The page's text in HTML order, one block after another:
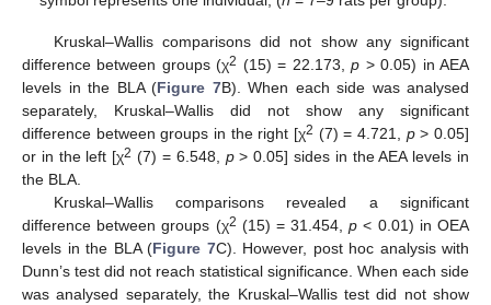
Kruskal–Wallis comparisons did not show any significant
difference between groups (χ2 (15) = 22.173,p > 0.05) in AEA
levels in the BLA (Figure 7B). When each side was analysed
separately, Kruskal–Wallis did not show any significant
difference between groups in the right [χ2 (7) = 4.721, p> 0.05]
or in the left [χ2 (7) = 6.548, p> 0.05] sides in the AEA levels in
the BLA.
Kruskal–Wallis comparisons revealed a significant
difference between groups (χ2 (15) = 31.454,p < 0.01) in OEA
levels in the BLA (Figure 7C). However, post hoc analysis with
Dunn’s test did not reach statistical significance. When each side
was analysed separately, the Kruskal–Wallis test did not show